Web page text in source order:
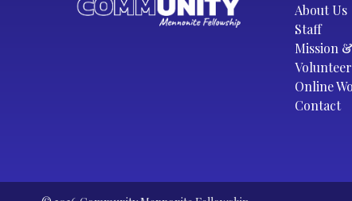
About Us
Staff
Mission
Volunteer
Online
Contact